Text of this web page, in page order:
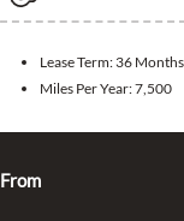
Lease Term: 36 Months
Miles Per Year:7,500
From